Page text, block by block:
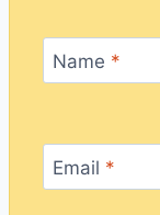
Name *
Email *